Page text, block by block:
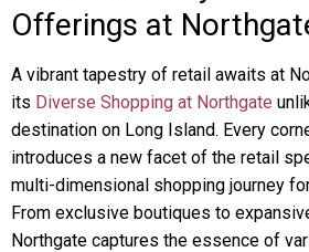
Offerings at
A vibrant tapestry of retail awaits at
its Diverse Shopping at Northgate
destination on Long Island. Every
introduces a new facet of the retail
multi-dimensional shopping journey
From exclusive boutiques to
Northgate captures the essence of